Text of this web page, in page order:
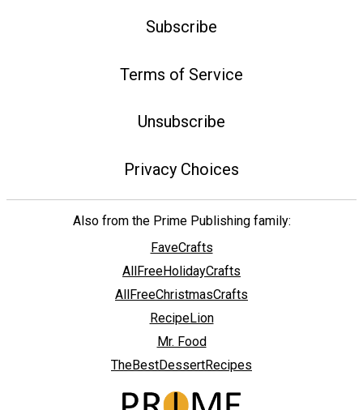
Subscribe
Terms of Service
Unsubscribe
Privacy Choices
Also from the Prime Publishing family:
FaveCrafts
AllFreeHolidayCrafts
AllFreeChristmasCrafts
RecipeLion
Mr. Food
TheBestDessertRecipes